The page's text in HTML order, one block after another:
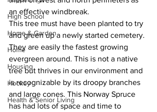
High School
Home & Garden
Home
Housing
Hockey
Health & Senior Living
an effective windbreak.
This tree must have been planted to try
and green up a newly started cemetery.
They are easily the fastest growing
evergreen around. This is not a native
tree but thrives in our environment and
is recognizable by its droopy branches
and large cones. This Norway Spruce
has had lots of space and time to